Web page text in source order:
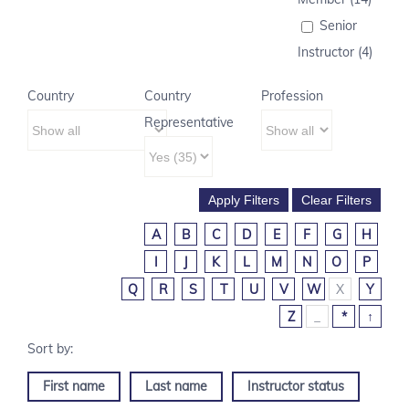
Senior
Instructor (4)
Country
Country
Representative
Profession
A B C D E F G
H
I
J K L M N O
P
Q
R S T U V W X
Y
Z
* ↑
First name Last name Instructor status